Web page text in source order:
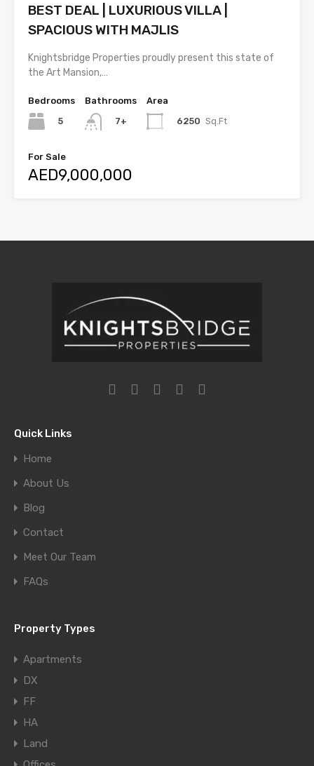
BEST DEAL | LUXURIOUS VILLA |
SPACIOUS WITH MAJLIS
Knightsbridge Properties proudly present this state of
the Art Mansion,…
Bedrooms
5
Bathrooms
7+
Area
6250 Sq.Ft
For Sale
AED9,000,000
Quick Links
Home
About Us
Blog
Contact
Meet Our Team
FAQs
Property Types
Apartments
DX
FF
HA
Land